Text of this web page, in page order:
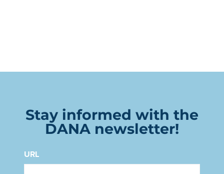
Stay informed with the
DANA newsletter!
URL